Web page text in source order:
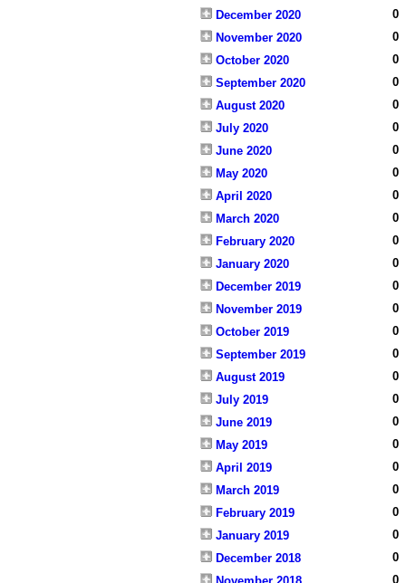
December 2020
0
November 2020
0
October 2020
0
September 2020
0
August 2020
0
July 2020
0
June 2020
0
May 2020
0
April 2020
0
March 2020
0
February 2020
0
January 2020
0
December 2019
0
November 2019
0
October 2019
0
September 2019
0
August 2019
0
July 2019
0
June 2019
0
May 2019
0
April 2019
0
March 2019
0
February 2019
0
January 2019
0
December 2018
0
0